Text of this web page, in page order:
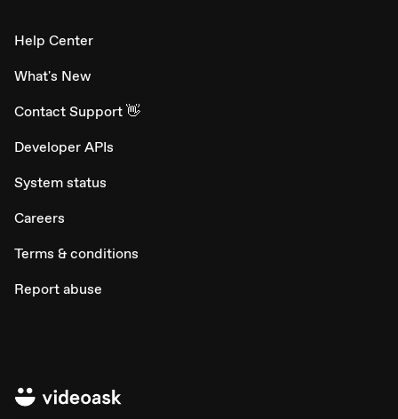
Help Center
What's New
Contact Support 👋
Developer APIs
System status
Careers
Terms & conditions
Report abuse